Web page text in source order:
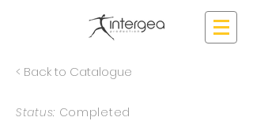
< Back to Catalogue
Status: Completed